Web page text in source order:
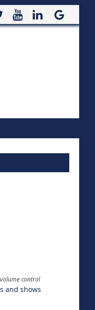
control
and shows